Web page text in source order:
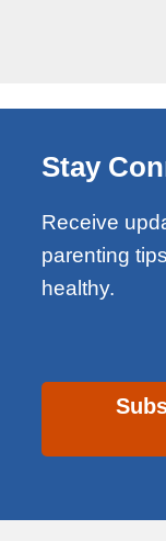
Stay
Receive
parenting
healthy.